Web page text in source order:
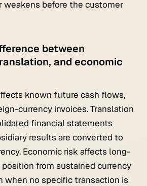
weakens before the customer
between
and economic
known future cash flows,
currency invoices. Translation
financial statements
results are converted to
Economic risk affects long-
from sustained currency
when no specific transaction is